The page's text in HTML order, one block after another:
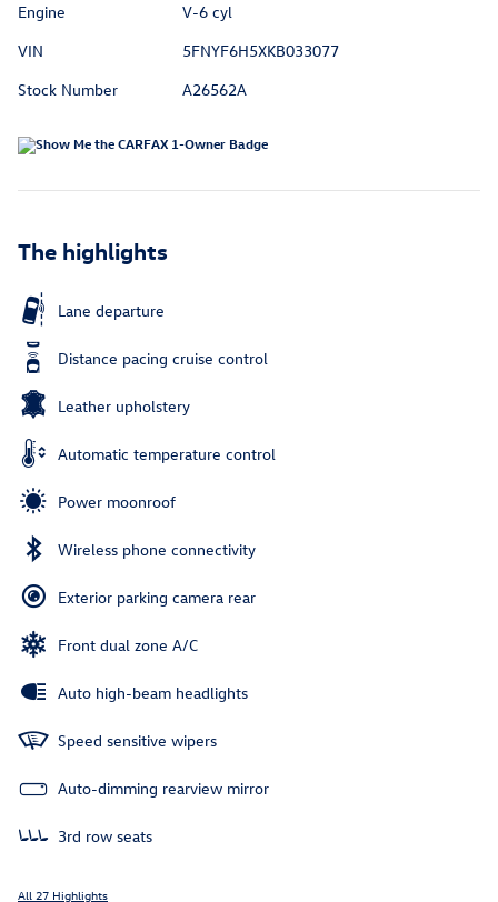
Engine
V-6 cyl
VIN
5FNYF6H5XKB033077
Stock Number
A26562A
The highlights
Lane departure
Distance pacing cruise control
Leather upholstery
Automatic temperature control
Power moonroof
Wireless phone connectivity
Exterior parking camera rear
Front dual zone A/C
Auto high-beam headlights
Speed sensitive wipers
Auto-dimming rearview mirror
3rd row seats
All 27 Highlights